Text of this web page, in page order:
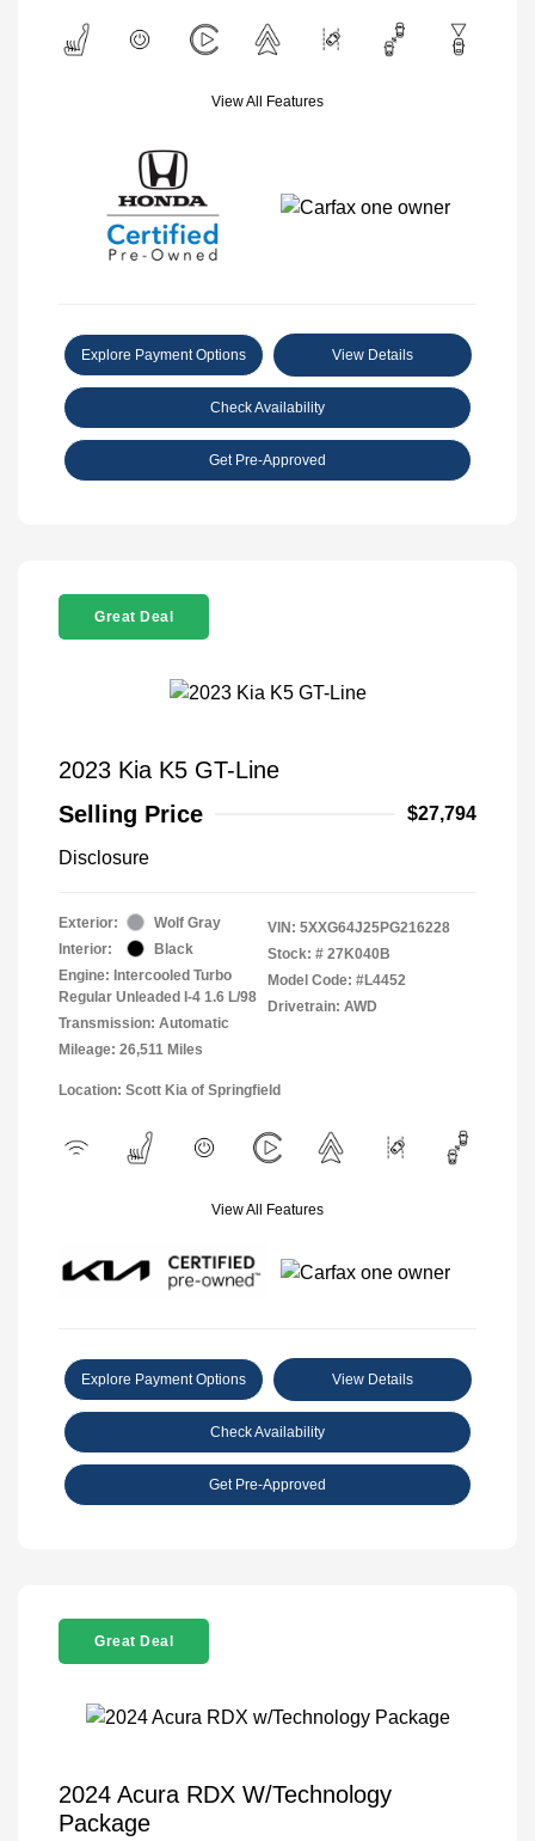
View All Features
Explore Payment Options View Details
Check Availability
Get Pre-Approved
Great Deal
2023 Kia K5 GT-Line
Selling Price
$27,794
Disclosure
Exterior:
Wolf Gray
Interior:
Black
Engine: Intercooled Turbo
Regular Unleaded I-4 1.6 L/98
Transmission: Automatic
Mileage: 26,511 Miles
VIN: 5XXG64J25PG216228
Stock: # 27K040B
Model Code: #L4452
Drivetrain: AWD
Location: Scott Kia of Springfield
View All Features
Explore Payment Options View Details
Check Availability
Get Pre-Approved
Great Deal
2024 Acura RDX W/Technology
Package